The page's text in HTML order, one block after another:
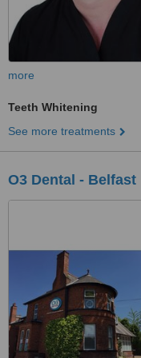
more
Teeth Whitening
See more treatments
O3 Dental - Belfast